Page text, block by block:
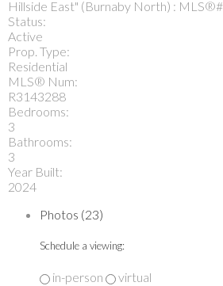
Status:
Active
Prop. Type:
Residential
MLS® Num:
R3143288
Bedrooms:
3
Bathrooms:
3
Year Built:
2024
Photos (23)
Schedule a viewing:
in-person
virtual